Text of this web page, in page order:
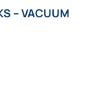
– VACUUM